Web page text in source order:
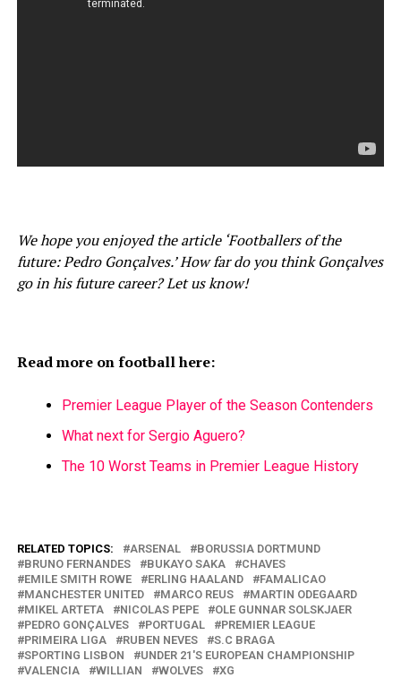
We hope you enjoyed the article ‘Footballers of the
future: Pedro Gonçalves.’ How far do you think Gonçalves
go in his future career? Let us know!
Read more on football here:
Premier League Player of the Season Contenders
What next for Sergio Aguero?
The 10 Worst Teams in Premier League History
RELATED TOPICS: ARSENAL
BORUSSIA DORTMUND
BRUNO FERNANDES
BUKAYO SAKA
CHAVES
EMILE SMITH ROWE
ERLING HAALAND
FAMALICAO
MANCHESTER UNITED
MARCO REUS
MARTIN ODEGAARD
MIKEL ARTETA
NICOLAS PEPE
OLE GUNNAR SOLSKJAER
PEDRO GONÇALVES
PORTUGAL
PREMIER LEAGUE
PRIMEIRA LIGA
RUBEN NEVES
S.C BRAGA
SPORTING LISBON
UNDER 21'S EUROPEAN CHAMPIONSHIP
VALENCIA
WILLIAN WOLVES XG